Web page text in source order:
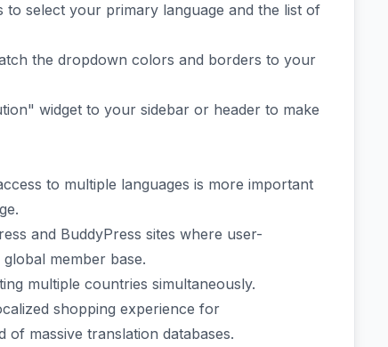
to select your primary language and the list of
the dropdown colors and borders to your
widget to your sidebar or header to make
to multiple languages is more important
and BuddyPress sites where user-
member base.
multiple countries simultaneously.
shopping experience for
massive translation databases.